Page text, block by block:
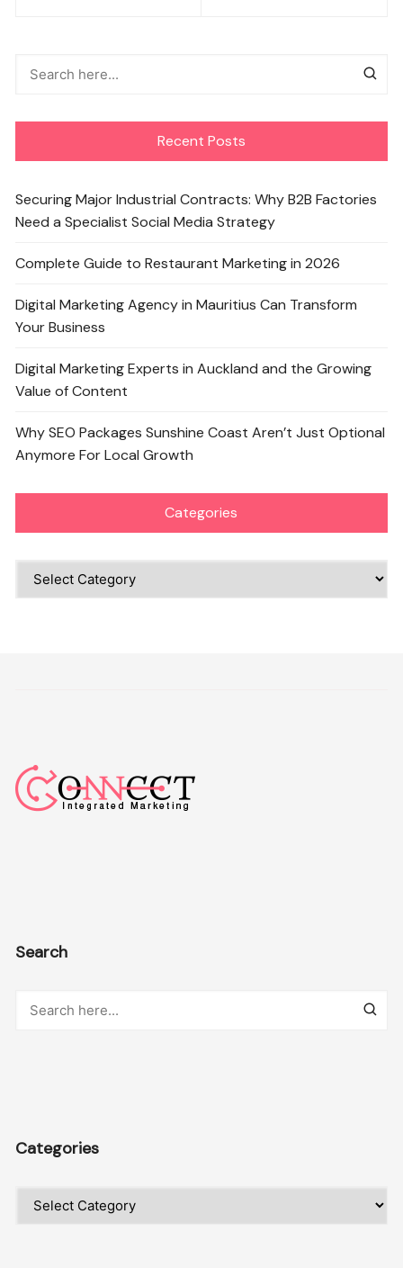
Recent Posts
Securing Major Industrial Contracts: Why B2B Factories
Need a Specialist Social Media Strategy
Complete Guide to Restaurant Marketing in 2026
Digital Marketing Agency in Mauritius Can Transform
Your Business
Digital Marketing Experts in Auckland and the Growing
Value of Content
Why SEO Packages Sunshine Coast Aren’t Just Optional
Anymore For Local Growth
Categories
Search
Categories